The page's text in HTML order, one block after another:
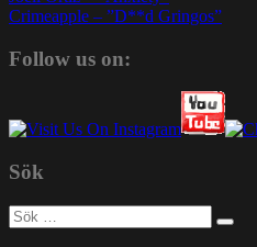
Crimeapple – ”D**d Gringos”
Follow us on:
Sök
Sök
efter: